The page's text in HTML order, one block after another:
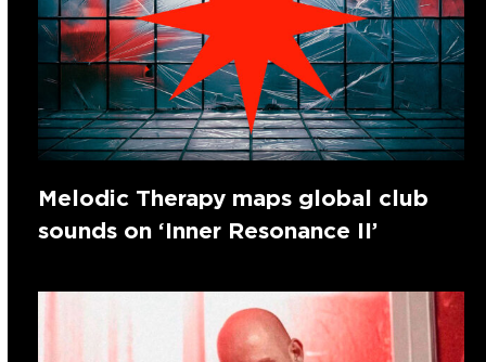
Melodic Therapy maps global club
sounds on ‘Inner Resonance II’